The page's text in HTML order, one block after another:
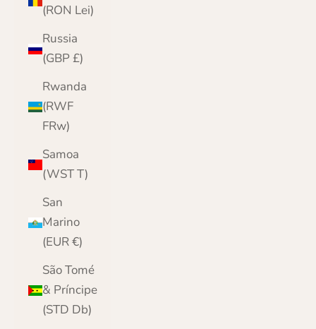
(RON Lei)
Russia
(GBP £)
Rwanda
(RWF
FRw)
Samoa
(WST T)
San
Marino
(EUR €)
São Tomé
& Príncipe
(STD Db)